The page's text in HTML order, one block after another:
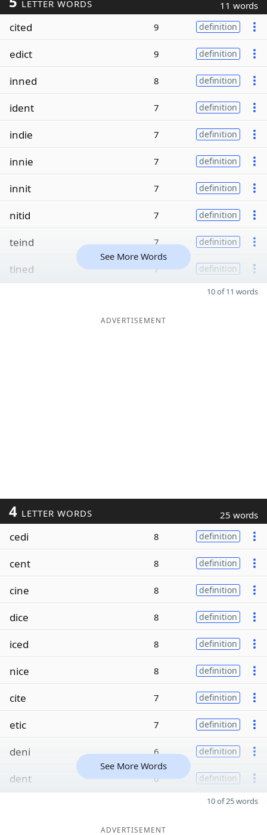
LETTER WORDS 11 words
cited 9 definition
edict 9 definition
inned 8 definition
ident 7 definition
indie 7 definition
innie 7 definition
innit 7 definition
nitid 7 definition
teind 7 definition
tined 7 definition
See More Words
10 of 11 words
ADVERTISEMENT
4 LETTER WORDS 25 words
cedi 8 definition
cent 8 definition
cine 8 definition
dice 8 definition
iced 8 definition
nice 8 definition
cite 7 definition
etic 7 definition
deni 6 definition
dent 6 definition
See More Words
10 of 25 words
ADVERTISEMENT